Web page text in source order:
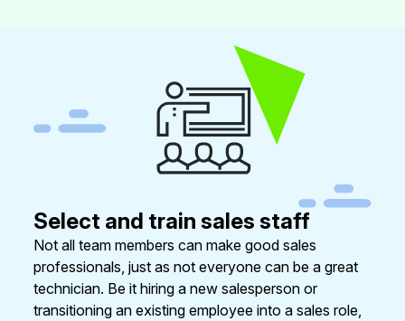
Select and train sales staff
Not all team members can make good sales
professionals, just as not everyone can be a great
technician. Be it hiring a new salesperson or
transitioning an existing employee into a sales role,